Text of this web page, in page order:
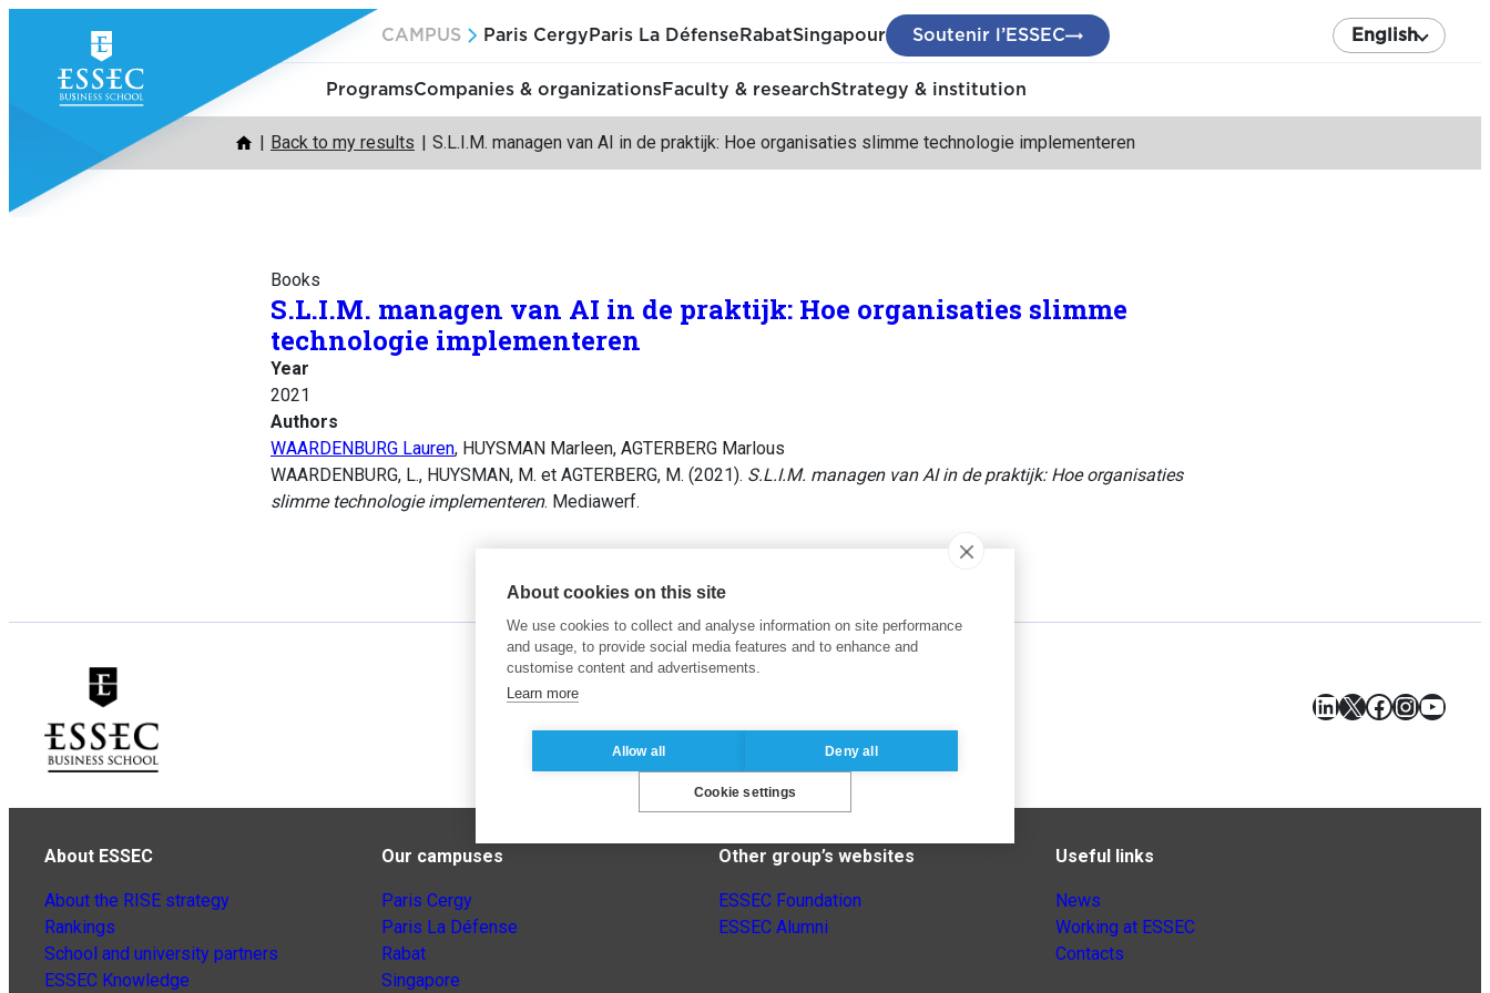
content
CAMPUS Paris Cergy Paris La Défense RabatSingapour Soutenir l’ESSEC English
ProgramsCompanies & organizationsFaculty & researchStrategy & institution
Back to my results S.L.I.M. managen van AI in de praktijk: Hoe organisaties slimme technologie implementeren
Books
S.L.I.M. managen van AI in de praktijk: Hoe organisaties slimme
technologie implementeren
Year
2021
Authors
WAARDENBURG Lauren, HUYSMAN Marleen, AGTERBERG Marlous
WAARDENBURG, L., HUYSMAN, M. et AGTERBERG, M. (2021). S.L.I.M. managen van AI in de praktijk: Hoe organisaties
slimme technologie implementeren. Mediawerf.
LinkedIn
X Facebook
About ESSEC
About the RISE strategy
Rankings
School and university partners
ESSEC Knowledge
Our campuses
Paris Cergy
Paris La Défense
Rabat
Singapore
Other group’s websites
ESSEC Foundation
ESSEC Alumni
Useful links
News
Working at ESSEC
Contacts
About cookies on this site
We use cookies to collect and analyse information on site performance
and usage, to provide social media features and to enhance and
customise content and advertisements.
Learn more
Allow all Deny all
Cookie settings